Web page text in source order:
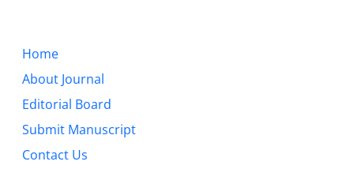
Home
About Journal
Editorial Board
Submit Manuscript
Contact Us